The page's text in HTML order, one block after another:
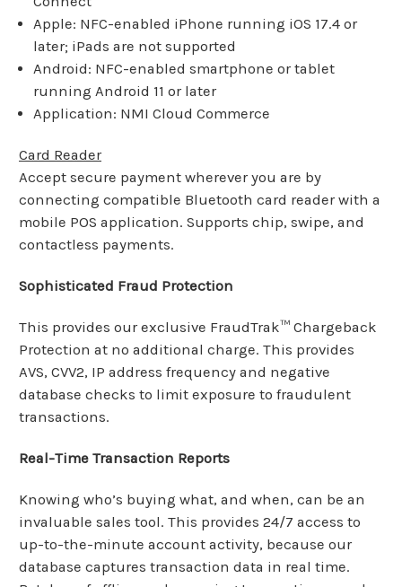
Apple: NFC-enabled iPhone running iOS 17.4 or
later; iPads are not supported
Android: NFC-enabled smartphone or tablet
running Android 11 or later
Application: NMI Cloud Commerce
Card Reader
Accept secure payment wherever you are by
connecting compatible Bluetooth card reader with a
mobile POS application. Supports chip, swipe, and
contactless payments.
Sophisticated Fraud Protection
This provides our exclusive FraudTrak™ Chargeback
Protection at no additional charge. This provides
AVS, CVV2, IP address frequency and negative
database checks to limit exposure to fraudulent
transactions.
Real-Time Transaction Reports
Knowing who’s buying what, and when, can be an
invaluable sales tool. This provides 24/7 access to
up-to-the-minute account activity, because our
database captures transaction data in real time.